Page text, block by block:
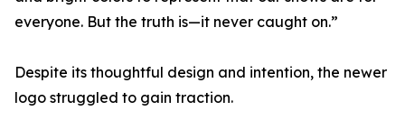
everyone. But the truth is—it never caught on.”
Despite its thoughtful design and intention, the newer
logo struggled to gain traction.